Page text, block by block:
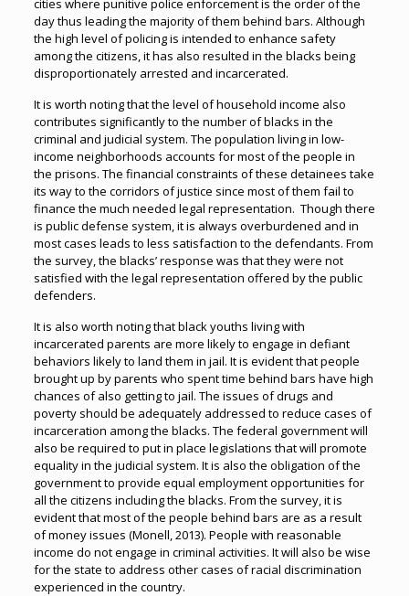
cities where punitive police enforcement is the order of the
day thus leading the majority of them behind bars. Although
the high level of policing is intended to enhance safety
among the citizens, it has also resulted in the blacks being
disproportionately arrested and incarcerated.
It is worth noting that the level of household income also
contributes significantly to the number of blacks in the
criminal and judicial system. The population living in low-
income neighborhoods accounts for most of the people in
the prisons. The financial constraints of these detainees take
its way to the corridors of justice since most of them fail to
finance the much needed legal representation. Though there
is public defense system, it is always overburdened and in
most cases leads to less satisfaction to the defendants. From
the survey, the blacks’ response was that they were not
satisfied with the legal representation offered by the public
defenders.
It is also worth noting that black youths living with
incarcerated parents are more likely to engage in defiant
behaviors likely to land them in jail. It is evident that people
brought up by parents who spent time behind bars have high
chances of also getting to jail. The issues of drugs and
poverty should be adequately addressed to reduce cases of
incarceration among the blacks. The federal government will
also be required to put in place legislations that will promote
equality in the judicial system. It is also the obligation of the
government to provide equal employment opportunities for
all the citizens including the blacks. From the survey, it is
evident that most of the people behind bars are as a result
of money issues (Monell, 2013). People with reasonable
income do not engage in criminal activities. It will also be wise
for the state to address other cases of racial discrimination
experienced in the country.